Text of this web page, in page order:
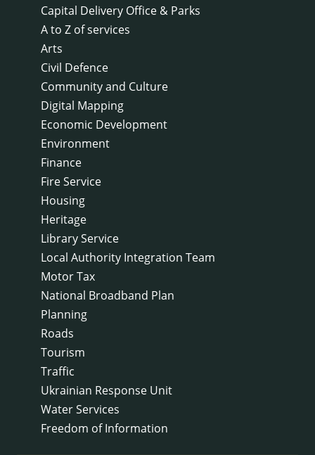
Capital Delivery Office & Parks
A to Z of services
Arts
Civil Defence
Community and Culture
Digital Mapping
Economic Development
Environment
Finance
Fire Service
Housing
Heritage
Library Service
Local Authority Integration Team
Motor Tax
National Broadband Plan
Planning
Roads
Tourism
Traffic
Ukrainian Response Unit
Water Services
Freedom of Information